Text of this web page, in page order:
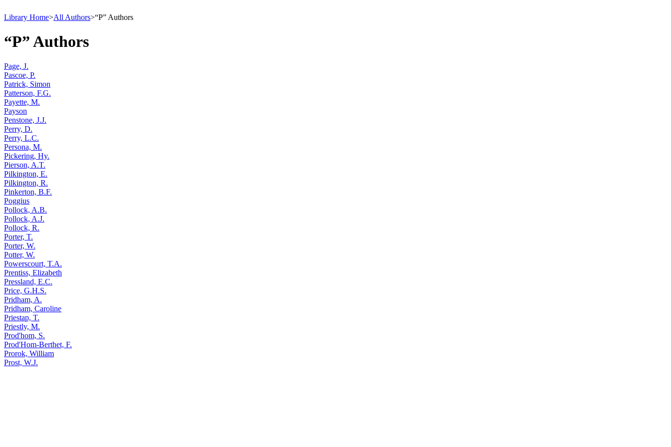
Library Home>All Authors>“P” Authors
“P” Authors
Page, J.
Pascoe, P.
Patrick, Simon
Patterson, F.G.
Payette, M.
Payson
Penstone, J.J.
Perry, D.
Perry, L.C.
Persona, M.
Pickering, Hy.
Pierson, A.T.
Pilkington, E.
Pilkington, R.
Pinkerton, B.F.
Poggius
Pollock, A.B.
Pollock, A.J.
Pollock, R.
Porter, T.
Porter, W.
Potter, W.
Powerscourt, T.A.
Prentiss, Elizabeth
Pressland, E.C.
Price, G.H.S.
Pridham, A.
Pridham, Caroline
Priestap, T.
Priestly, M.
Prod'hom, S.
Prod'Hom-Berthet, F.
Prorok, William
Prost, W.J.